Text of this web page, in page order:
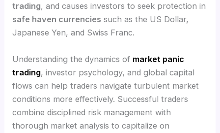
trading, and causes investors to seek protection in
safe haven currencies such as the US Dollar,
Japanese Yen, and Swiss Franc.
Understanding the dynamics of market panic
trading, investor psychology, and global capital
flows can help traders navigate turbulent market
conditions more effectively. Successful traders
combine disciplined risk management with
thorough market analysis to capitalize on